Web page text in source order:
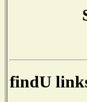
findU